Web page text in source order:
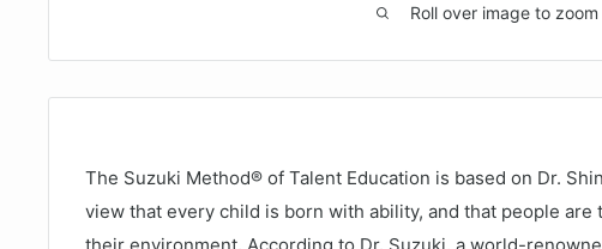
Roll over image to zoom
The Suzuki Method® of Talent Education is based on Dr.
view that every child is born with ability, and that people are